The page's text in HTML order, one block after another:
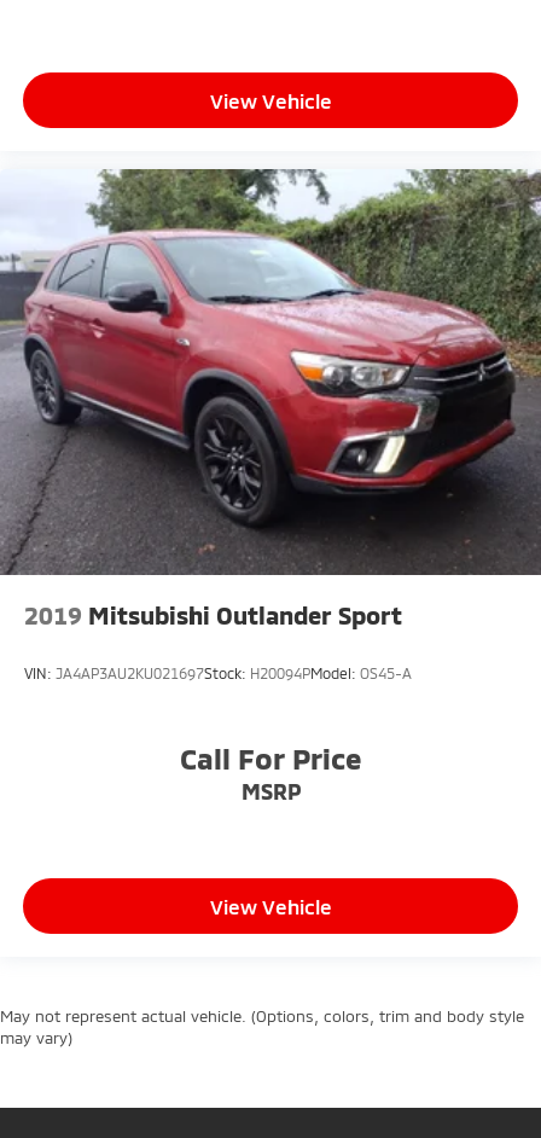
View Vehicle
2019 Mitsubishi Outlander Sport
VIN: JA4AP3AU2KU021697Stock: H20094PModel: OS45-A
Call For Price
MSRP
View Vehicle
May not represent actual vehicle. (Options, colors, trim and body style
may vary)